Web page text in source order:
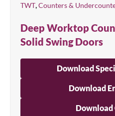
TWT Counters &
Deep Worktop
Solid Swing Doors
Download
Download
Download